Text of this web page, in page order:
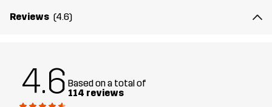
Material 1
Lining 80% Polyester (Recycled), 20% Cotton
Reviews (4.6)
4.6 Based on a total of
114 reviews